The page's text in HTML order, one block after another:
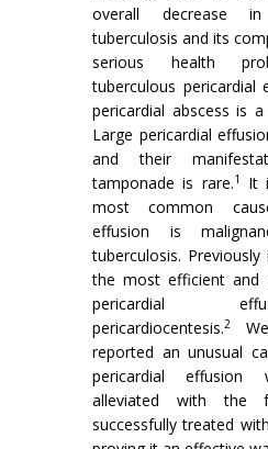
overall decrease
tuberculosis and its
serious health
tuberculous pericardial
pericardial abscess is
Large pericardial
and their
tamponade is rare.1
It
most common
effusion is
tuberculosis.
the most efficient
pericardial
pericardiocentesis.2
reported an unusual
pericardial
alleviated with the
successfully treated